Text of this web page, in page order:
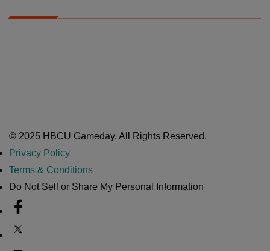
© 2025 HBCU Gameday. All Rights Reserved.
Privacy Policy
Terms & Conditions
Do Not Sell or Share My Personal Information